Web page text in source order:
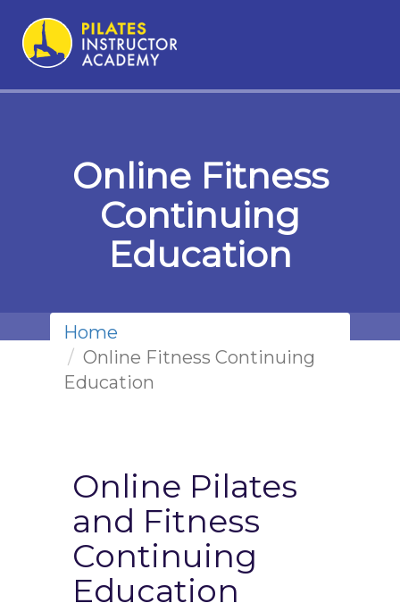
Online Fitness
Continuing
Education
Home
Online Fitness Continuing
Education
Online Pilates
and Fitness
Continuing
Education